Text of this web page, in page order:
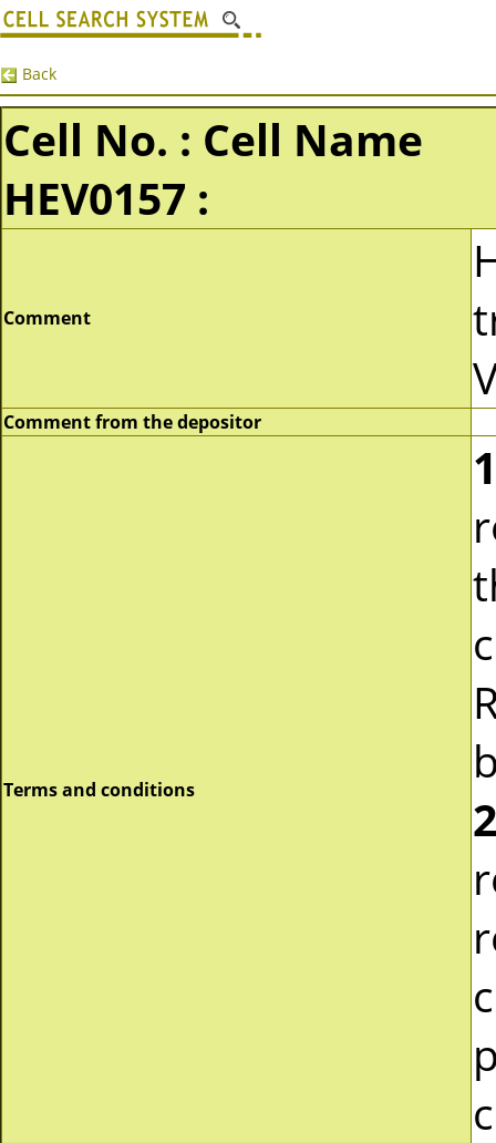
Back
Cell No. : Cell Name
HEV0157 :
Comment
Comment from the depositor
Terms and conditions